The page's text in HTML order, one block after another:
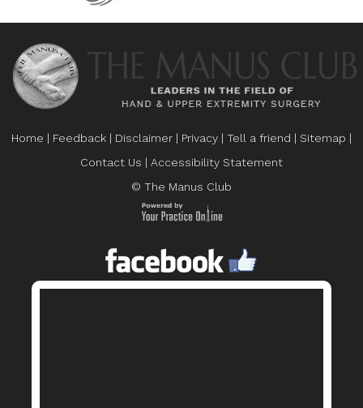
Home | Feedback | Disclaimer | Privacy | Tell a friend | Sitemap |
Contact Us | Accessibility Statement
© The Manus Club